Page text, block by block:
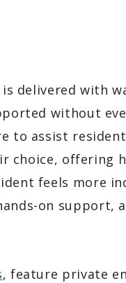
delivered with
without
to assist
offering
feels more
on support,
, feature private